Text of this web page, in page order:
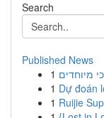
Search
Published News
1 מיוחדים
1 Dự đoán
1 Ruijie